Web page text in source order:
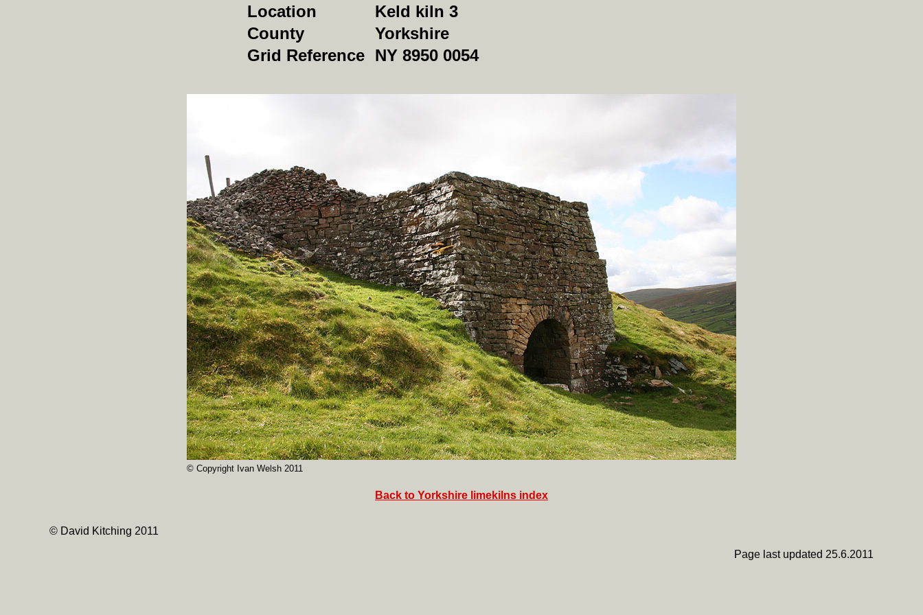
Location
Keld kiln 3
County
Yorkshire
Grid Reference NY 8950 0054
© Copyright Ivan Welsh 2011
Back to Yorkshire limekilns index
© David Kitching 2011
Page last updated 25.6.2011